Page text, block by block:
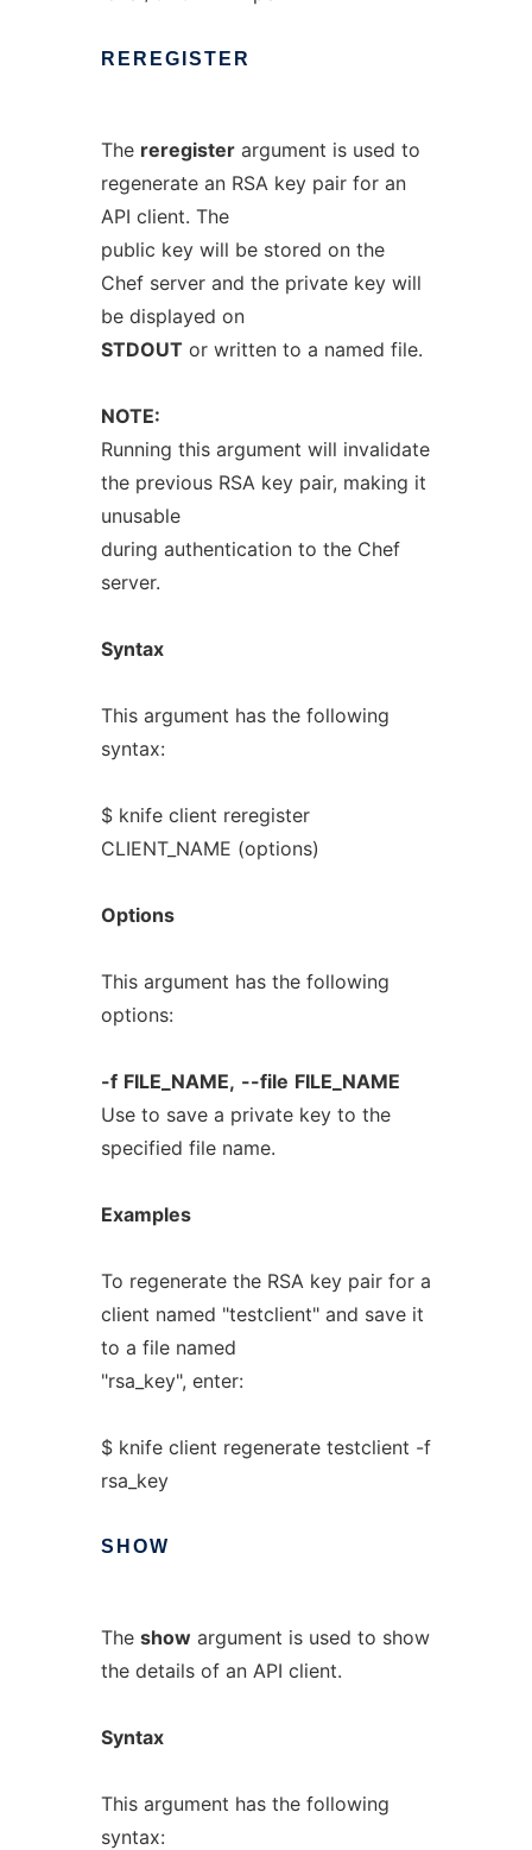
REREGISTER
The reregisterargument is used to
regenerate an RSA key pair for an
API client. The
public key will be stored on the
Chef server and the private key will
be displayed on
STDOUT or written to a named file.
NOTE:
Running this argument will invalidate
the previous RSA key pair, making it
unusable
during authentication to the Chef
server.
Syntax
This argument has the following
syntax:
$ knife client reregister
CLIENT_NAME (options)
Options
This argument has the following
options:
-f FILE_NAME, --file FILE_NAME
Use to save a private key to the
specified file name.
Examples
To regenerate the RSA key pair for a
client named "testclient" and save it
to a file named
"rsa_key", enter:
$ knife client regenerate testclient -f
rsa_key
SHOW
The showargument is used to show
the details of an API client.
Syntax
This argument has the following
syntax: